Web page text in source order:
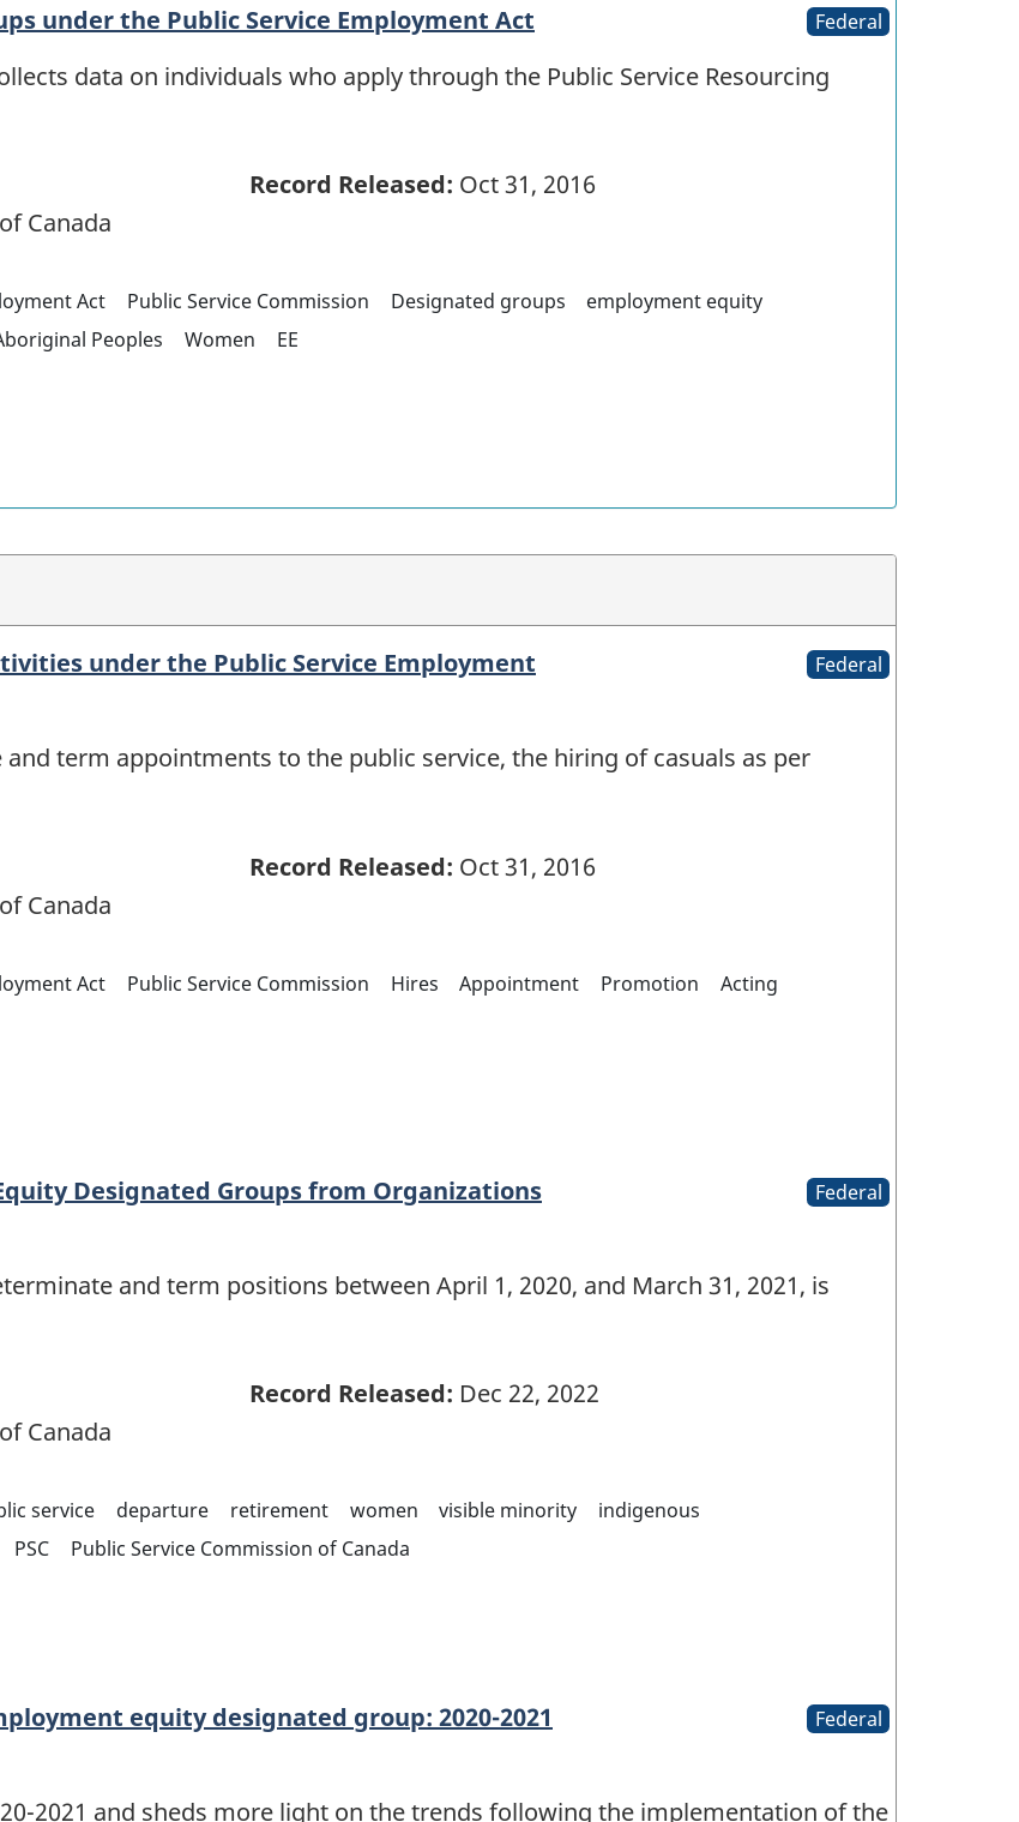
under the Public Service Employment Act Federal
data on individuals who apply through the Public Service Resourcing
Record Released: Oct 31, 2016
Canada
Act Public Service Commission Designated groups
employment equity
Peoples Women EE
under the Public Service Employment
Federal
term appointments to the public service, the hiring of casuals as per
Record Released: Oct 31, 2016
Canada
Act Public Service Commission Hires Appointment Promotion
Acting
Designated Groups from Organizations
Federal
and term positions between April 1, 2020, and March 31, 2021, is
Record Released: Dec 22, 2022
Canada
service departure retirement women visible minority
indigenous
PSC Public Service Commission of Canada
equity designated group: 2020-2021
Federal
2021 and sheds more light on the trends following the implementation of the